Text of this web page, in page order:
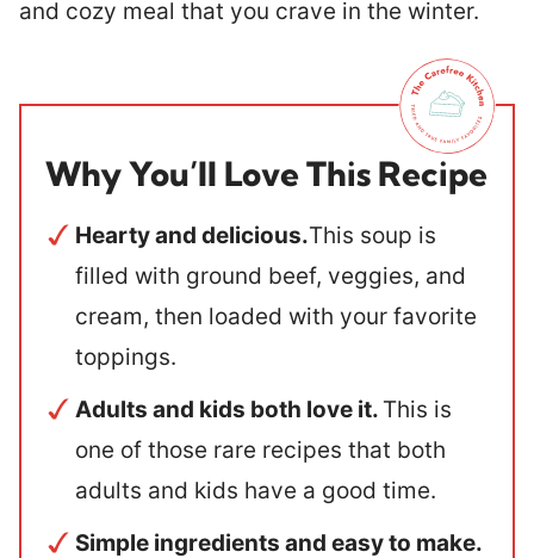
and cozy meal that you crave in the winter.
Why You’ll Love This Recipe
Hearty and delicious.This soup is
filled with ground beef, veggies, and
cream, then loaded with your favorite
toppings.
Adults and kids both love it. This is
one of those rare recipes that both
adults and kids have a good time.
Simple ingredients and easy to make.